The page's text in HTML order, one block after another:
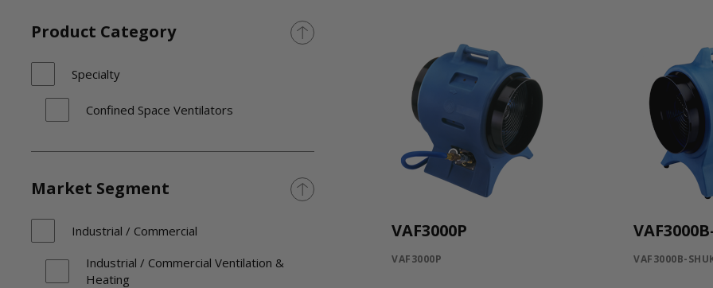
Product Category
Specialty
Confined Space Ventilators
Market Segment
Industrial / Commercial
Industrial / Commercial Ventilation &
Heating
VAF3000P
VAF3000P VAF3000B-